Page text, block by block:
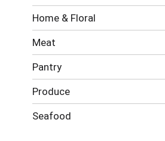
Home & Floral
Meat
Pantry
Produce
Seafood